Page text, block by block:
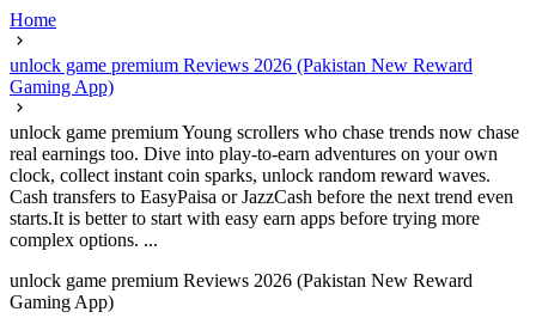
Home
unlock game premium Reviews 2026 (Pakistan New Reward
Gaming App)
unlock game premium Young scrollers who chase trends now chase
real earnings too. Dive into play-to-earn adventures on your own
clock, collect instant coin sparks, unlock random reward waves.
Cash transfers to EasyPaisa or JazzCash before the next trend even
starts.It is better to start with easy earn apps before trying more
complex options. ...
unlock game premium Reviews 2026 (Pakistan New Reward
Gaming App)